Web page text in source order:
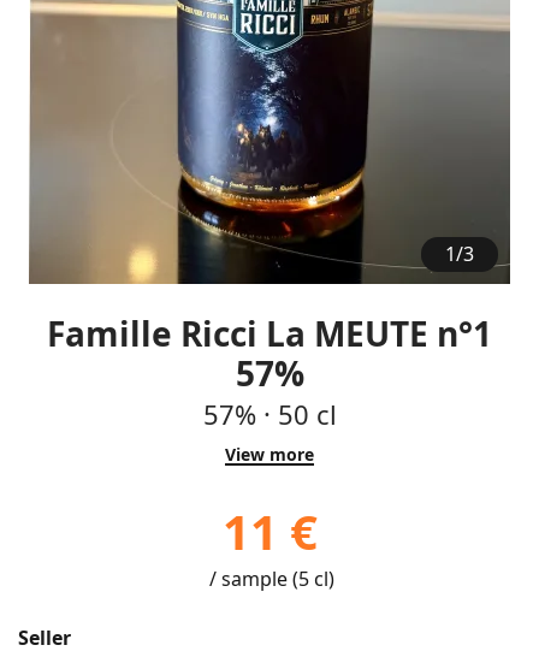
1/3
Famille Ricci La MEUTE n°1
57%
57% · 50 cl
View more
11 €
/ sample (5 cl)
Seller